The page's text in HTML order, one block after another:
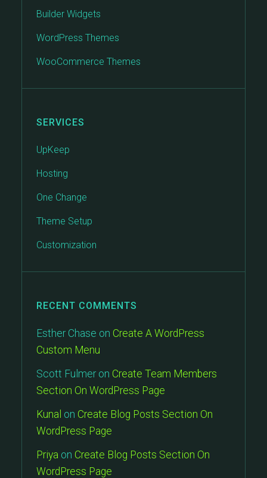
Builder Widgets
WordPress Themes
WooCommerce Themes
SERVICES
UpKeep
Hosting
One Change
Theme Setup
Customization
RECENT COMMENTS
Esther Chase on Create A WordPress
Custom Menu
Scott Fulmeron Create Team Members
Section On WordPress Page
Kunal on Create Blog Posts Section On
WordPress Page
Priya on Create Blog Posts Section On
WordPress Page